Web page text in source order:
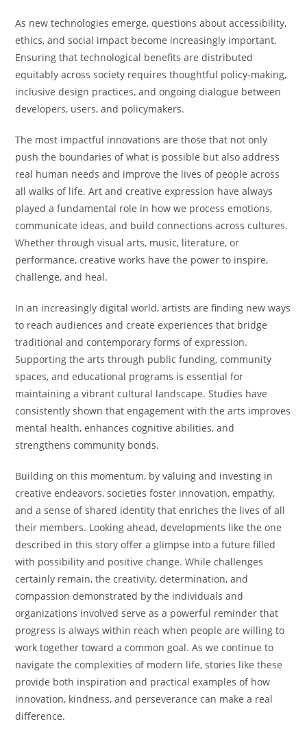
As new technologies emerge, questions about accessibility,
ethics, and social impact become increasingly important.
Ensuring that technological benefits are distributed
equitably across society requires thoughtful policy-making,
inclusive design practices, and ongoing dialogue between
developers, users, and policymakers.
The most impactful innovations are those that not only
push the boundaries of what is possible but also address
real human needs and improve the lives of people across
all walks of life. Art and creative expression have always
played a fundamental role in how we process emotions,
communicate ideas, and build connections across cultures.
Whether through visual arts, music, literature, or
performance, creative works have the power to inspire,
challenge, and heal.
In an increasingly digital world, artists are finding new ways
to reach audiences and create experiences that bridge
traditional and contemporary forms of expression.
Supporting the arts through public funding, community
spaces, and educational programs is essential for
maintaining a vibrant cultural landscape. Studies have
consistently shown that engagement with the arts improves
mental health, enhances cognitive abilities, and
strengthens community bonds.
Building on this momentum, by valuing and investing in
creative endeavors, societies foster innovation, empathy,
and a sense of shared identity that enriches the lives of all
their members. Looking ahead, developments like the one
described in this story offer a glimpse into a future filled
with possibility and positive change. While challenges
certainly remain, the creativity, determination, and
compassion demonstrated by the individuals and
organizations involved serve as a powerful reminder that
progress is always within reach when people are willing to
work together toward a common goal. As we continue to
navigate the complexities of modern life, stories like these
provide both inspiration and practical examples of how
innovation, kindness, and perseverance can make a real
difference.